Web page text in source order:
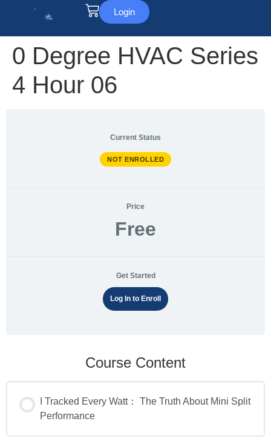
Login
0 Degree HVAC Series
4 Hour 06
Current Status
NOT ENROLLED
Price
Free
Get Started
Log In to Enroll
Course Content
I Tracked Every Watt： The Truth About Mini Split
Performance